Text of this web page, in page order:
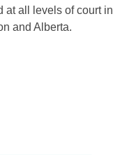
at all levels of court in
and Alberta.